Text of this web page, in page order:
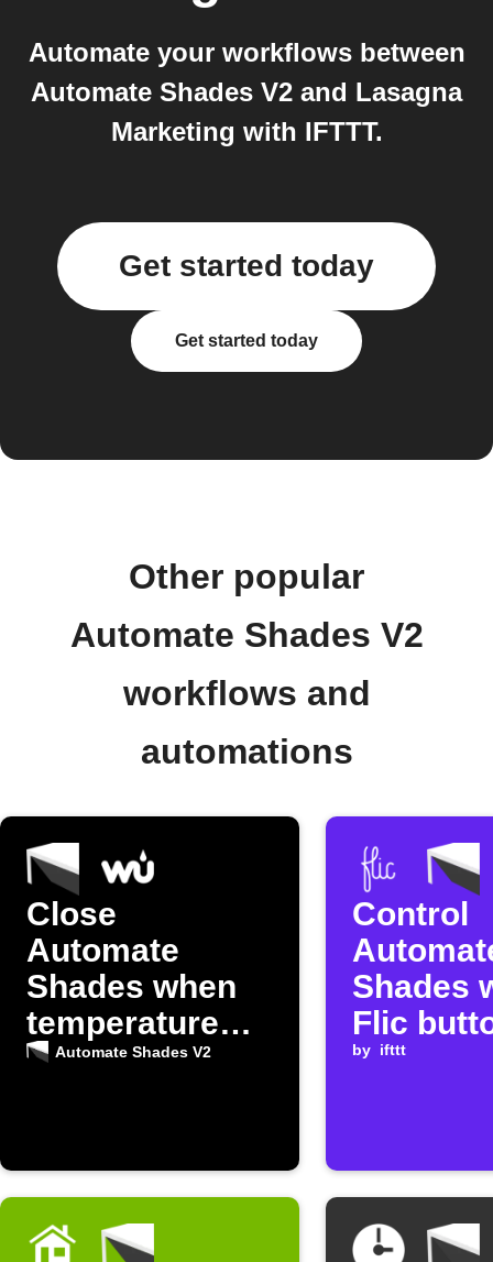
Automate your workflows between
Automate Shades V2 and Lasagna
Marketing with IFTTT.
Get started today
Get started today
Other popular
Automate Shades V2
workflows and
automations
Close
Automate
Shades when
temperature
rises
Automate Shades V2
Control
Shades
Flic
by ifttt